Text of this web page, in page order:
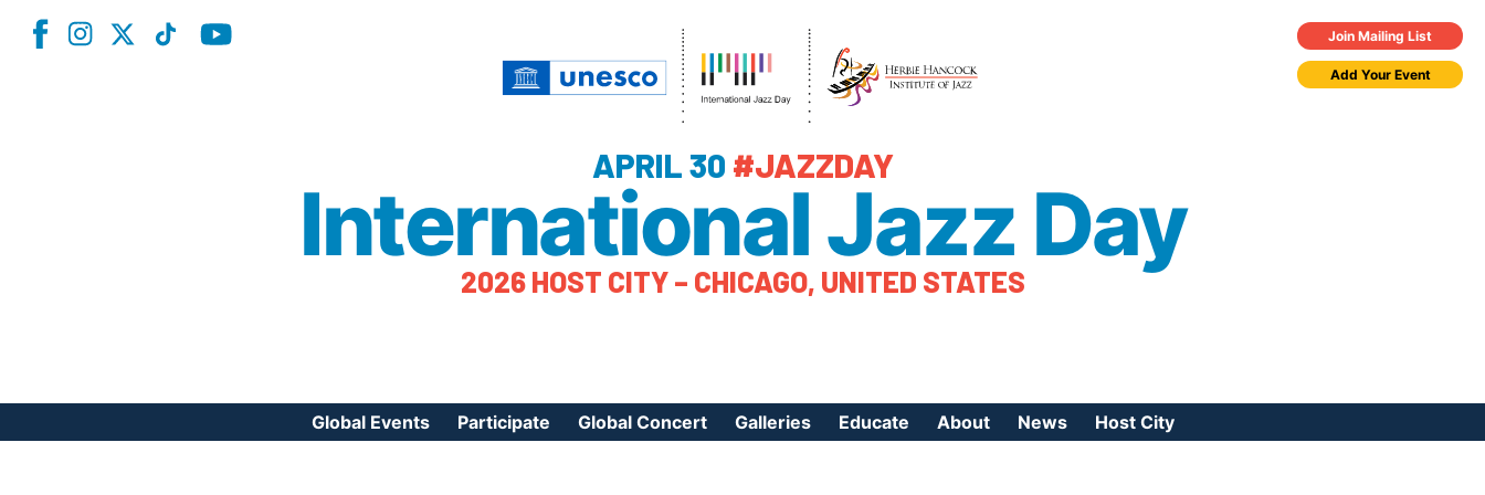
Join Mailing List
Add Your Event
APRIL 30 #JAZZDAY
International Jazz Day
2026 HOST CITY – CHICAGO, UNITED STATES
Global Events Participate Global Concert Galleries Educate About News Host City